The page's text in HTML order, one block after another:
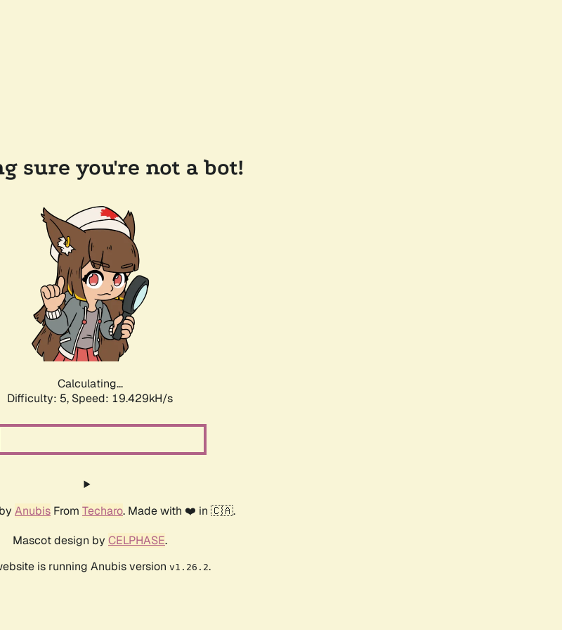
sure you're not a bot!
Calculating...
Difficulty: 5, Speed: 19.429kH/s
Anubis From Techaro. Made with ❤️ in 🇨🇦.
Mascot design by CELPHASE.
is running Anubis version v1.26.2.